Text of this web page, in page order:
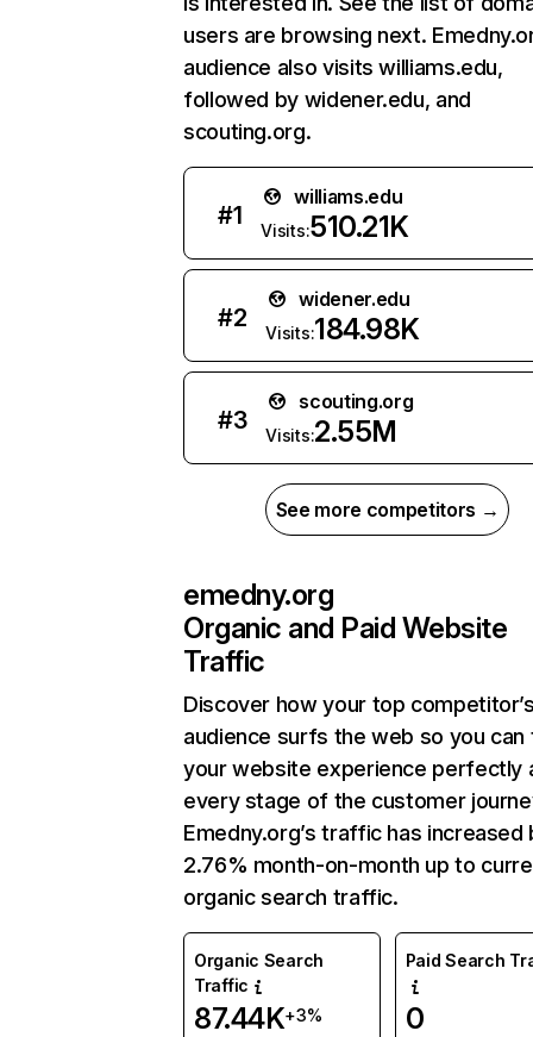
users are browsing next.
audience also visits williams.edu,
followed by widener.edu, and
scouting.org.
#1
williams.edu
Visits:510.21K
#2
widener.edu
Visits:184.98K
#3
scouting.org
Visits:2.55M
See more competitors →
emedny.org
Organic and Paid Website
Traffic
Discover how your top
audience surfs the web so you can
your website experience perfectly
every stage of the customer
Emedny.org’s traffic has increased
2.76% month-on-month up to
organic search traffic.
Organic Search
Traffic
87.44K+3%
Paid Search
0